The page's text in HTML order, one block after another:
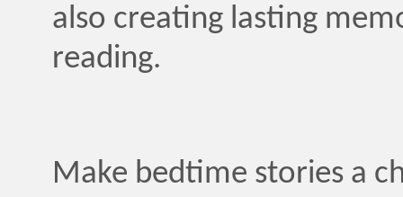
also creating lasting
reading.
Make bedtime stories a